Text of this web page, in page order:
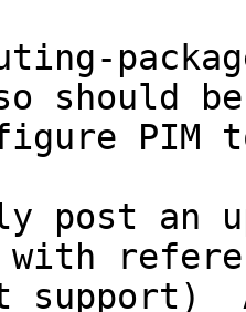
should be
PIM
post an